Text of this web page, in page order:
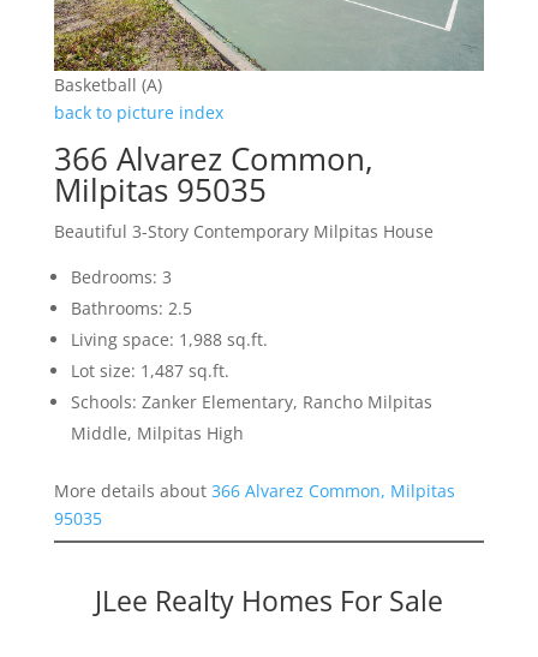
Basketball (A)
back to picture index
366 Alvarez Common,
Milpitas 95035
Beautiful 3-Story Contemporary Milpitas House
Bedrooms: 3
Bathrooms: 2.5
Living space: 1,988 sq.ft.
Lot size: 1,487 sq.ft.
Schools: Zanker Elementary, Rancho Milpitas
Middle, Milpitas High
More details about 366 Alvarez Common, Milpitas
95035
JLee Realty Homes For Sale